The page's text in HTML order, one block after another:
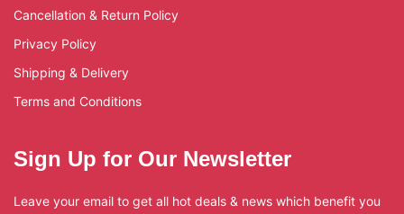
Cancellation & Return Policy
Privacy Policy
Shipping & Delivery
Terms and Conditions
Sign Up for Our Newsletter
Leave your email to get all hot deals & news which benefit you